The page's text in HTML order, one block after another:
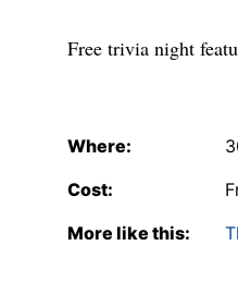
Free trivia night
Where:
Cost:
More like this: